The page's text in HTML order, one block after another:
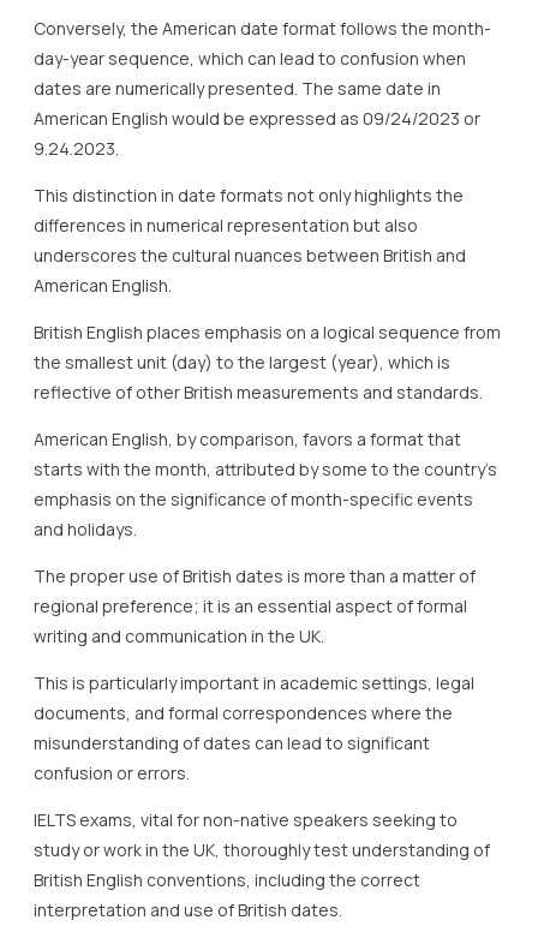
Conversely, the American date format follows the month-
day-year sequence, which can lead to confusion when
dates are numerically presented. The same date in
American English would be expressed as 09/24/2023 or
9.24.2023.
This distinction in date formats not only highlights the
differences in numerical representation but also
underscores the cultural nuances between British and
American English.
British English places emphasis on a logical sequence from
the smallest unit (day) to the largest (year), which is
reflective of other British measurements and standards.
American English, by comparison, favors a format that
starts with the month, attributed by some to the country’s
emphasis on the significance of month-specific events
and holidays.
The proper use of British dates is more than a matter of
regional preference; it is an essential aspect of formal
writing and communication in the UK.
This is particularly important in academic settings, legal
documents, and formal correspondences where the
misunderstanding of dates can lead to significant
confusion or errors.
IELTS exams, vital for non-native speakers seeking to
study or work in the UK, thoroughly test understanding of
British English conventions, including the correct
interpretation and use of British dates.